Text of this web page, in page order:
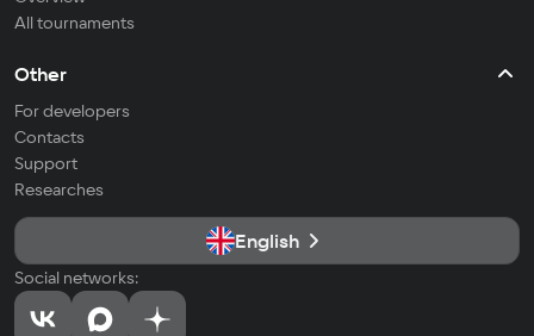
All tournaments
Other
For developers
Contacts
Support
Researches
English
Social networks: